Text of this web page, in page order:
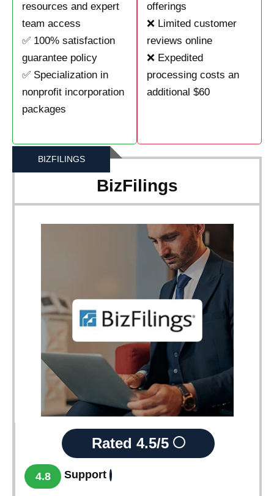
resources and expert
team access
✅ 100% satisfaction
guarantee policy
✅ Specialization in
nonprofit incorporation
packages
offerings
❌ Limited customer
reviews online
❌ Expedited
processing costs an
additional $60
BIZFILINGS
BizFilings
Rated 4.5/5
4.8 Support